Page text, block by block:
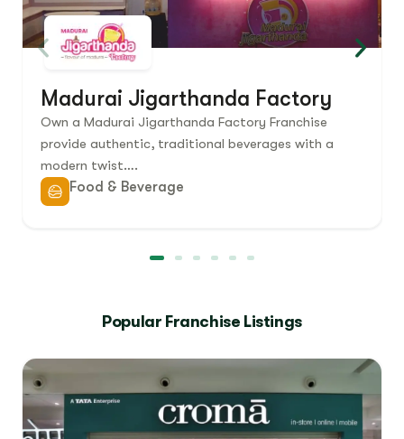
Madurai Jigarthanda Factory
Own a Madurai Jigarthanda Factory Franchise
provide authentic, traditional beverages with a
modern twist….
Food & Beverage
Popular Franchise Listings